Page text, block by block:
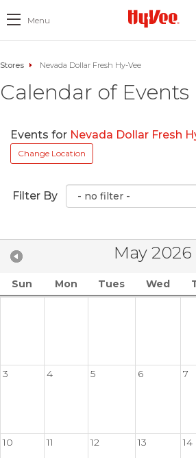
Menu
Stores Nevada Dollar Fresh Hy-Vee
Calendar of Events
Events for Nevada Dollar Fresh
Change Location
Filter By
May 2026
Sun Mon Tues Wed
3 4 5 6 7
10 11 12 13 14